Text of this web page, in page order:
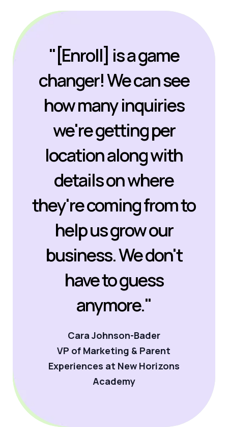
"[Enroll] is a game
changer! We can see
how many inquiries
we're getting per
location along with
details on where
they're coming from to
help us grow our
business. We don't
have to guess
anymore."
Cara Johnson-Bader
VP of Marketing & Parent
Experiences at New Horizons
Academy